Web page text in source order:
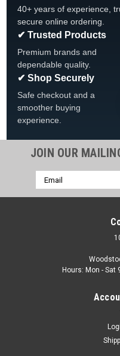
Atlantic | Sku: 1490239 X 4
SHIPPING,
NO LONGER AVAILABLE
1490239 Atlantic Malibu,
Pack Light Pearl FREE
40+ years of experience,
secure online ordering.
✔ Trusted Products
Premium brands and
dependable quality.
✔ Shop Securely
Safe checkout and a
smoother buying
experience.
JOIN OUR
Email
Address
Hours: Mon - Sat